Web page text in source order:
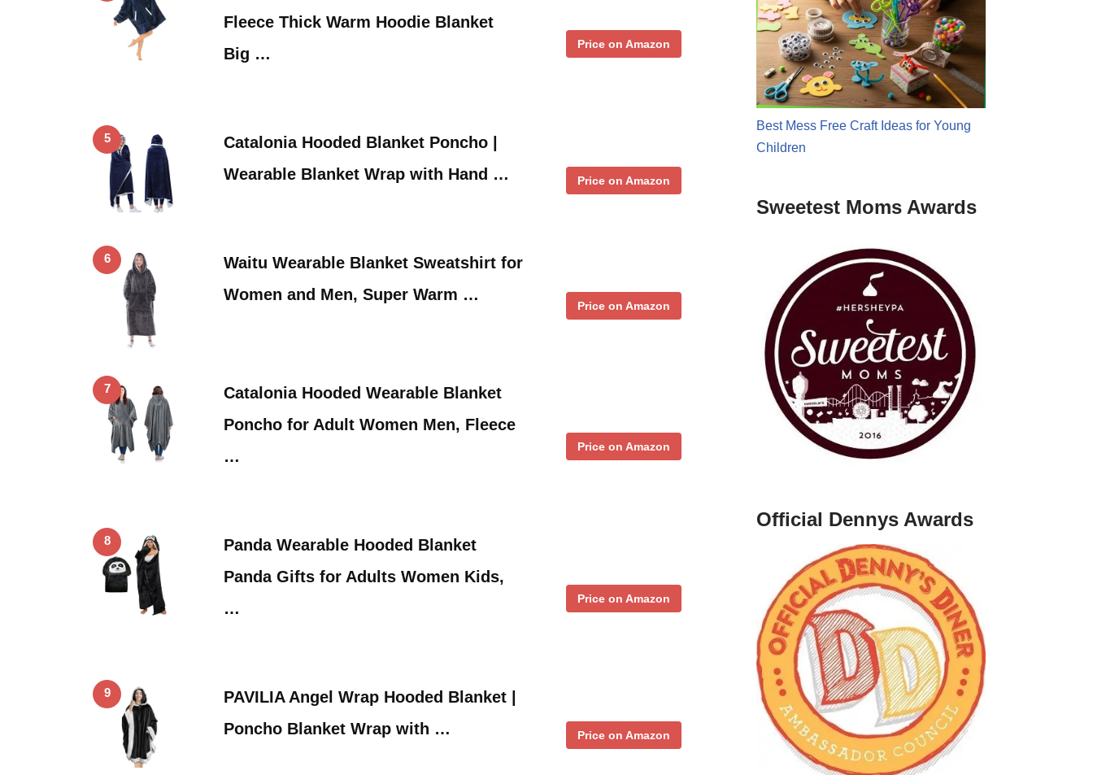
Fleece Thick Warm Hoodie Blanket
Big …
Price on Amazon
5
Catalonia Hooded Blanket Poncho |
Wearable Blanket Wrap with Hand …
Price on Amazon
6
Waitu Wearable Blanket Sweatshirt for
Women and Men, Super Warm …
Price on Amazon
7
Catalonia Hooded Wearable Blanket
Poncho for Adult Women Men, Fleece
…
Price on Amazon
8
Panda Wearable Hooded Blanket
Panda Gifts for Adults Women Kids,
…
Price on Amazon
9
PAVILIA Angel Wrap Hooded Blanket |
Poncho Blanket Wrap with …
Price on Amazon
Best Mess Free Craft Ideas for Young
Children
Sweetest Moms Awards
Official Dennys Awards